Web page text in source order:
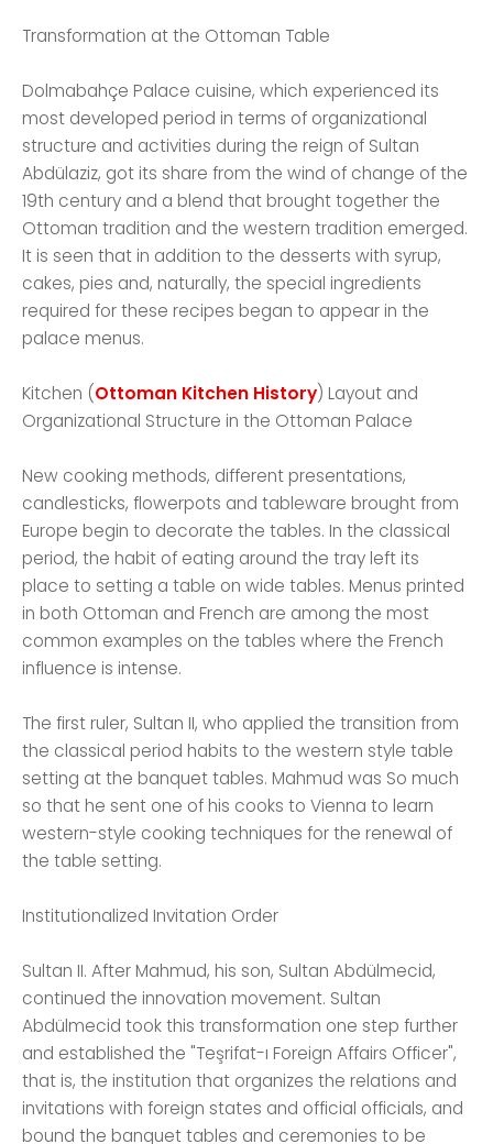
Transformation at the Ottoman Table
Dolmabahçe Palace cuisine, which experienced its
most developed period in terms of organizational
structure and activities during the reign of Sultan
Abdülaziz, got its share from the wind of change of the
19th century and a blend that brought together the
Ottoman tradition and the western tradition emerged.
It is seen that in addition to the desserts with syrup,
cakes, pies and, naturally, the special ingredients
required for these recipes began to appear in the
palace menus.
Kitchen (Ottoman Kitchen History) Layout and
Organizational Structure in the Ottoman Palace
New cooking methods, different presentations,
candlesticks, flowerpots and tableware brought from
Europe begin to decorate the tables. In the classical
period, the habit of eating around the tray left its
place to setting a table on wide tables. Menus printed
in both Ottoman and French are among the most
common examples on the tables where the French
influence is intense.
The first ruler, Sultan II, who applied the transition from
the classical period habits to the western style table
setting at the banquet tables. Mahmud was So much
so that he sent one of his cooks to Vienna to learn
western-style cooking techniques for the renewal of
the table setting.
Institutionalized Invitation Order
Sultan II. After Mahmud, his son, Sultan Abdülmecid,
continued the innovation movement. Sultan
Abdülmecid took this transformation one step further
and established the "Teşrifat-ı Foreign Affairs Officer",
that is, the institution that organizes the relations and
invitations with foreign states and official officials, and
bound the banquet tables and ceremonies to be